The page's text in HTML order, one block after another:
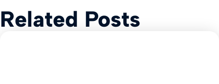
Related Posts